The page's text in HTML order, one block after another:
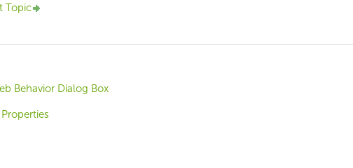
Topic
Behavior Dialog Box